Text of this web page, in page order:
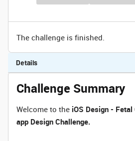
The challenge is finished.
Details
Challenge Summary
Welcome to the iOS Design -
app Design Challenge.